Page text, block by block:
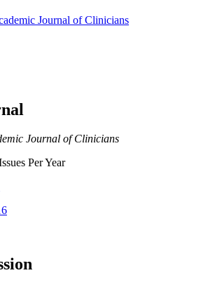
Journal of Clinicians
Journal of Clinicians
Per Year